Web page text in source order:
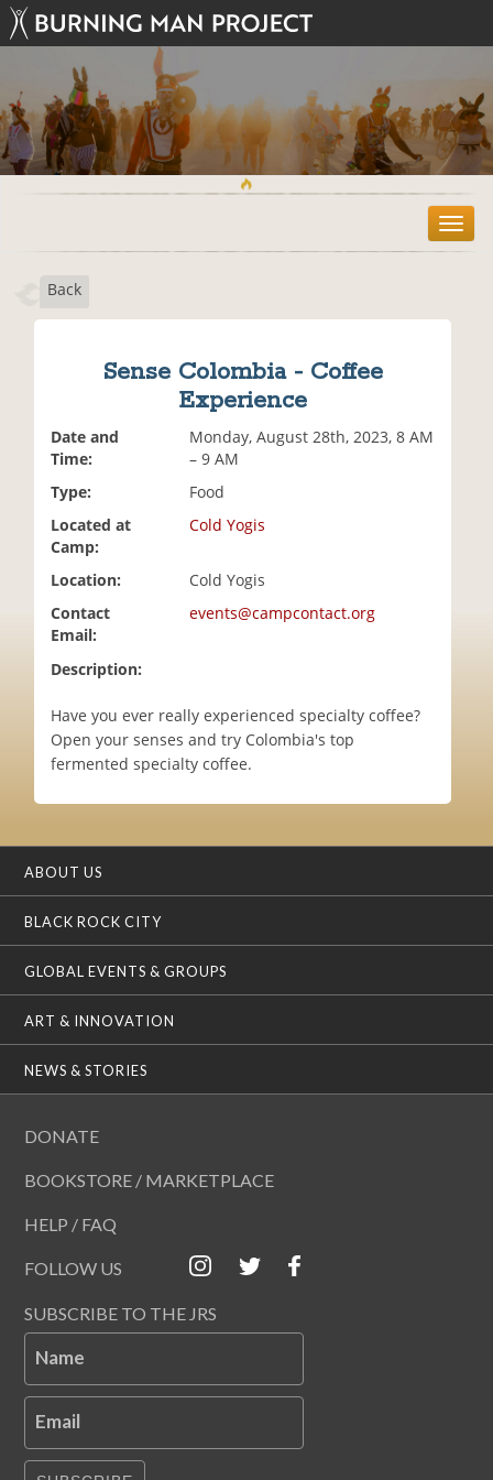
T
o
Back
Sense Colombia - Coffee
Experience
Date and
Time:
Monday, August 28th, 2023, 8 AM
– 9 AM
Type:
Food
Located at
Camp:
Cold Yogis
Location:
Cold Yogis
Contact
Email:
events@campcontact.org
Description:
Have you ever really experienced specialty coffee?
Open your senses and try Colombia's top
fermented specialty coffee.
ABOUT US
BLACK ROCK CITY
GLOBAL EVENTS & GROUPS
ART & INNOVATION
NEWS & STORIES
DONATE
BOOKSTORE / MARKETPLACE
HELP / FAQ
FOLLOW US
SUBSCRIBE TO THE JRS
Name
Email